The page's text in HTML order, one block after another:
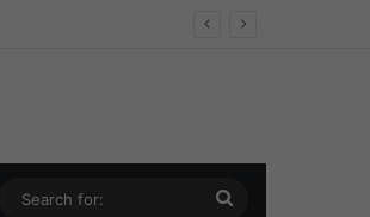
Random Article